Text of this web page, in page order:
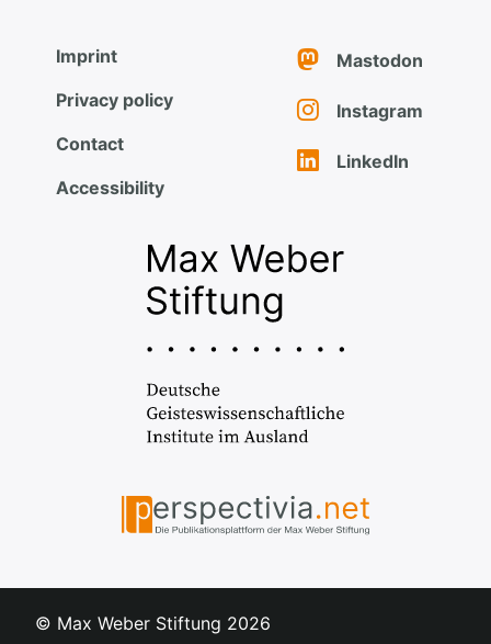
Imprint
Privacy policy
Contact
Accessibility
Mastodon
Instagram
LinkedIn
© Max Weber Stiftung 2026